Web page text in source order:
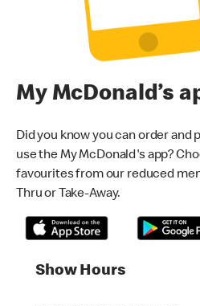
My McDonald’s
Did you know you can order and
use the My McDonald's app?
favourites from our reduced
Thru or Take-Away.
Show Hours